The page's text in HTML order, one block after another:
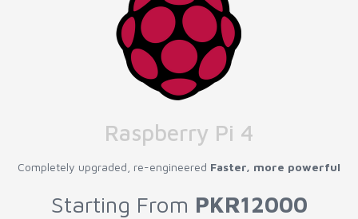
Raspberry Pi 4
Completely upgraded, re-engineered Faster, more powerful
Starting From PKR12000